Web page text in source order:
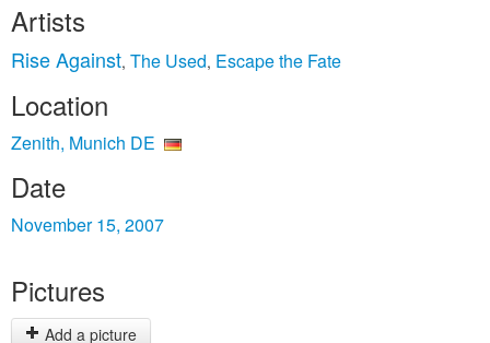
Artists
Rise Against, The Used, Escape the Fate
Location
Zenith, Munich DE
Date
November 15, 2007
Pictures
Add a picture